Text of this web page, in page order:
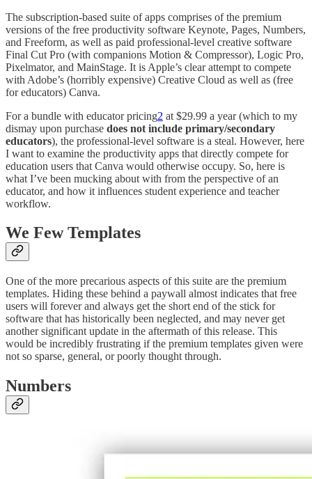
The subscription-based suite of apps comprises of the premium
versions of the free productivity software Keynote, Pages, Numbers,
and Freeform, as well as paid professional-level creative software
Final Cut Pro (with companions Motion & Compressor), Logic Pro,
Pixelmator, and MainStage. It is Apple’s clear attempt to compete
with Adobe’s (horribly expensive) Creative Cloud as well as (free
for educators) Canva.
For a bundle with educator pricing2 at $29.99 a year (which to my
dismay upon purchase does not include primary/secondary
educators), the professional-level software is a steal. However, here
I want to examine the productivity apps that directly compete for
education users that Canva would otherwise occupy. So, here is
what I’ve been mucking about with from the perspective of an
educator, and how it influences student experience and teacher
workflow.
We Few Templates
One of the more precarious aspects of this suite are the premium
templates. Hiding these behind a paywall almost indicates that free
users will forever and always get the short end of the stick for
software that has historically been neglected, and may never get
another significant update in the aftermath of this release. This
would be incredibly frustrating if the premium templates given were
not so sparse, general, or poorly thought through.
Numbers